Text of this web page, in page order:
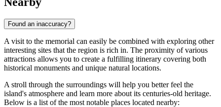
Found an inaccuracy?
A visit to the memorial can easily be combined with exploring other
interesting sites that the region is rich in. The proximity of various
attractions allows you to create a fulfilling itinerary covering both
historical monuments and unique natural locations.
A stroll through the surroundings will help you better feel the
island's atmosphere and learn more about its centuries-old heritage.
Below is a list of the most notable places located nearby: